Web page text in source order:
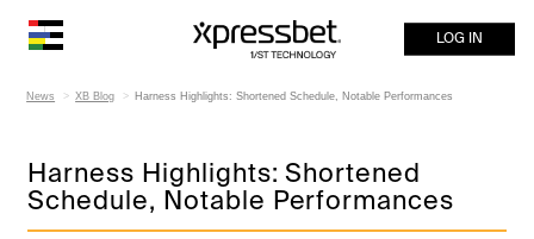
LOG IN
News XB Blog Harness Highlights: Shortened Schedule, Notable Performances
Harness Highlights: Shortened
Schedule, Notable Performances